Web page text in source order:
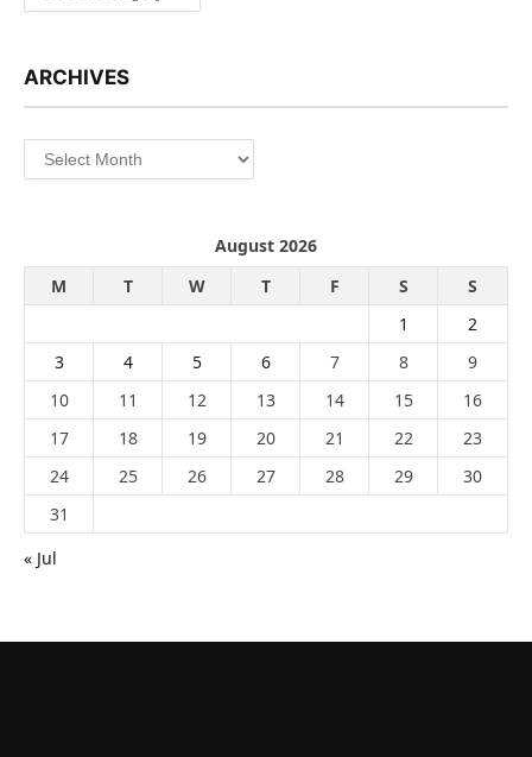
ARCHIVES
Archives
August 2026
M
T W T F S
S
1
2
3
4 5 6 7 8
9
10
11 12 13 14 15
16
17
18 19 20 21 22
23
24
25 26 27 28 29
30
31
« Jul